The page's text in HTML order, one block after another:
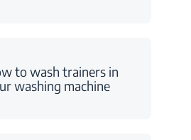
to wash trainers in
washing machine